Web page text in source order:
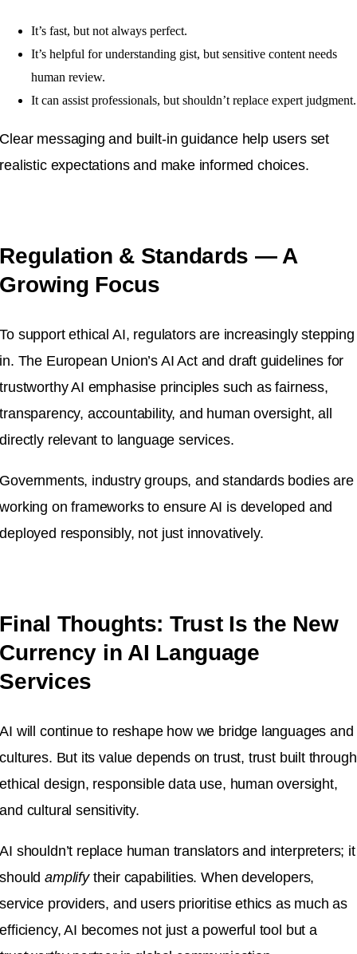
It’s fast, but not always perfect.
It’s helpful for understanding gist, but sensitive content needs
human review.
It can assist professionals, but shouldn’t replace expert judgment.
Clear messaging and built-in guidance help users set
realistic expectations and make informed choices.
Regulation & Standards — A
Growing Focus
To support ethical AI, regulators are increasingly stepping
in. The European Union’s AI Act and draft guidelines for
trustworthy AI emphasise principles such as fairness,
transparency, accountability, and human oversight, all
directly relevant to language services.
Governments, industry groups, and standards bodies are
working on frameworks to ensure AI is developed and
deployed responsibly, not just innovatively.
Final Thoughts: Trust Is the New
Currency in AI Language
Services
AI will continue to reshape how we bridge languages and
cultures. But its value depends on trust, trust built through
ethical design, responsible data use, human oversight,
and cultural sensitivity.
AI shouldn’t replace human translators and interpreters; it
shouldamplifytheir capabilities. When developers,
service providers, and users prioritise ethics as much as
efficiency, AI becomes not just a powerful tool but a